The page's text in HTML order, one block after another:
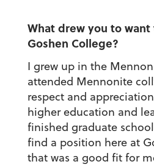
What drew you to
Goshen College?
I grew up in the
attended Mennonite
respect and
higher education and
finished graduate
find a position here at
that was a good fit for